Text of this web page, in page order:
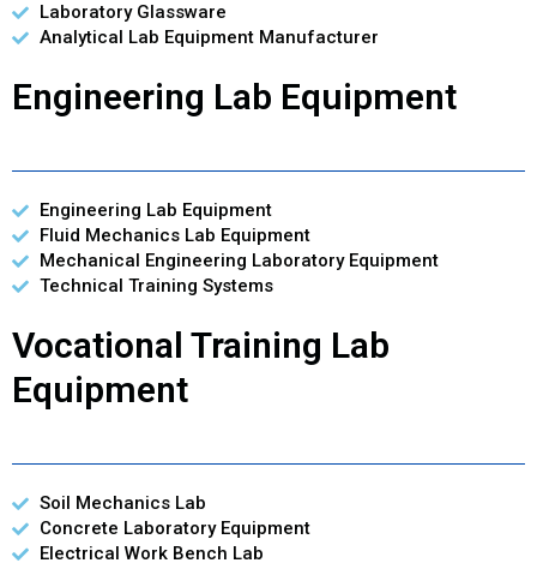
Laboratory Glassware
Analytical Lab Equipment Manufacturer
Engineering Lab Equipment
Engineering Lab Equipment
Fluid Mechanics Lab Equipment
Mechanical Engineering Laboratory Equipment
Technical Training Systems
Vocational Training Lab
Equipment
Soil Mechanics Lab
Concrete Laboratory Equipment
Electrical Work Bench Lab